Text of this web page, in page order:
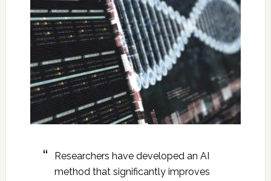
Researchers have developed an AI
method that significantly improves